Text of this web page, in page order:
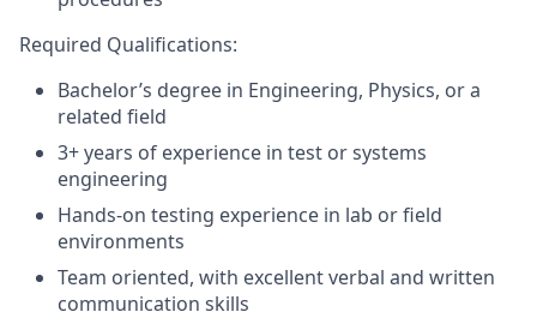
Required Qualifications:
Bachelor’s degree in Engineering, Physics, or a
related field
3+ years of experience in test or systems
engineering
Hands-on testing experience in lab or field
environments
Team oriented, with excellent verbal and written
communication skills